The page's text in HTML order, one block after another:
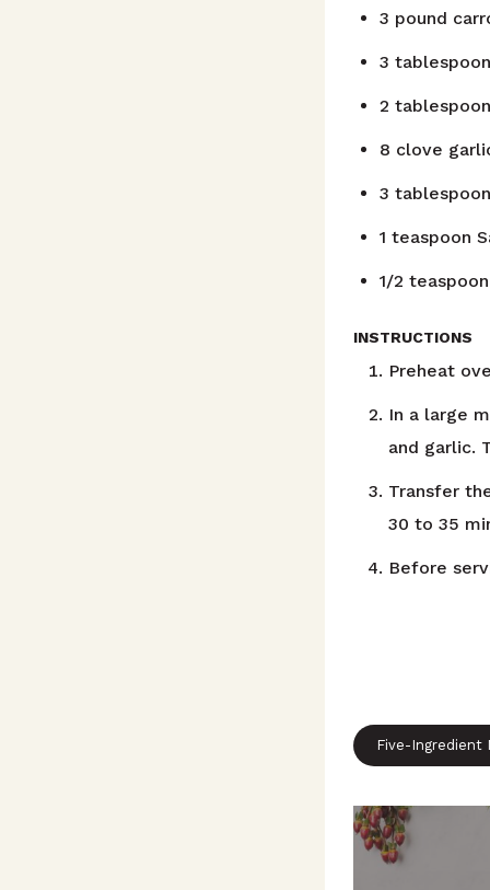
3 pound
3 tablespoon
2 tablespoon
8 clove
3 tablespoon
1 teaspoon
1/2 teaspoon
INSTRUCTIONS
Preheat
In a large
and garlic.
Transfer
30 to 35
Before
Five-Ingredient